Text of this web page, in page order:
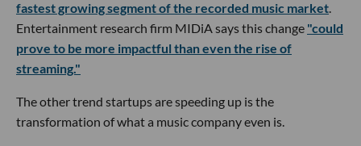
fastest growing segment of the recorded music market.
Entertainment research firm MIDiA says this change "could
prove to be more impactful than even the rise of
streaming."
The other trend startups are speeding up is the
transformation of what a music company even is.